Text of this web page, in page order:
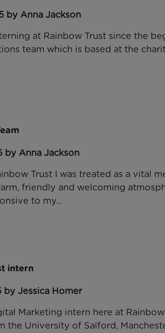
by Anna Jackson
at Rainbow Trust since the
team which is based at the
by Anna Jackson
Trust I was treated as a vital
friendly and welcoming
to my...
intern
by Jessica Homer
Marketing intern here at Rainbow
the University of Salford,